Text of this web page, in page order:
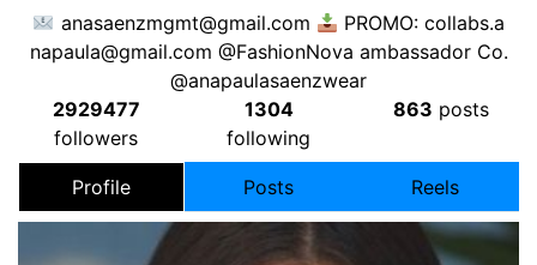
anasaenzmgmt@gmail.com PROMO: collabs.a
napaula@gmail.com @FashionNova ambassador Co.
@anapaulasaenzwear
2929477
followers
1304
following
863 posts
Profile Posts Reels